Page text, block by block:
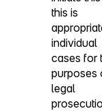
this is
individual
cases for
purposes
legal